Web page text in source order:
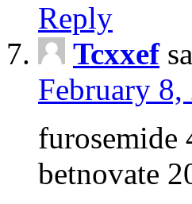
Reply
Tcxxef
February
furosemide
betnovate